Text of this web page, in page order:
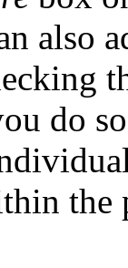
also
do
the